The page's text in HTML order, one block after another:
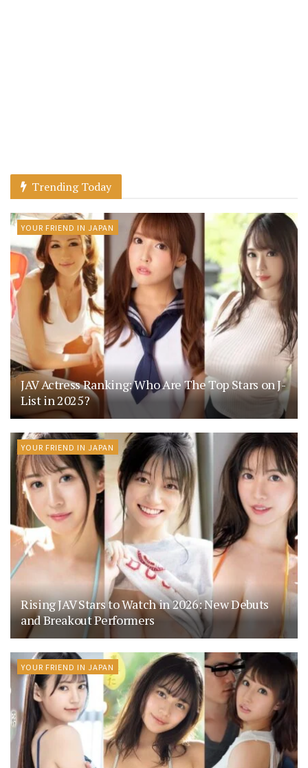
Trending Today
YOUR FRIEND IN JAPAN
JAV Actress Ranking: Who Are The Top Stars on J-
List in 2025?
YOUR FRIEND IN JAPAN
Rising JAV Stars to Watch in 2026: New Debuts
and Breakout Performers
YOUR FRIEND IN JAPAN